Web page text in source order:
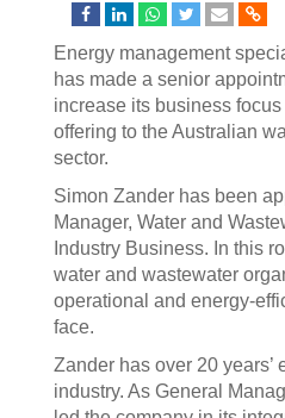
Energy management
has made a senior
increase its business
offering to the Australian
sector.
Simon Zander has been
Manager, Water and
Industry Business. In this
water and wastewater
operational and energy-
face.
Zander has over 20 years’
industry. As General